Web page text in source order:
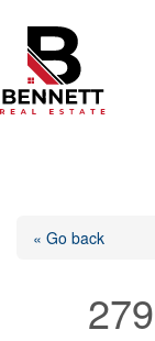
content
« Go back